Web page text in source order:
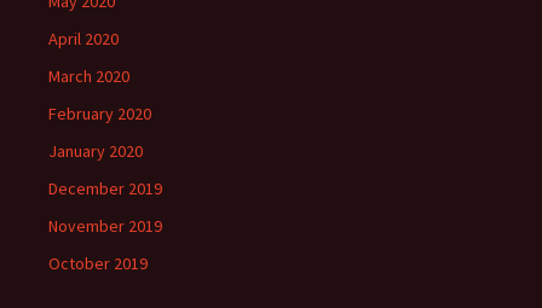
April 2020
March 2020
February 2020
January 2020
December 2019
November 2019
October 2019